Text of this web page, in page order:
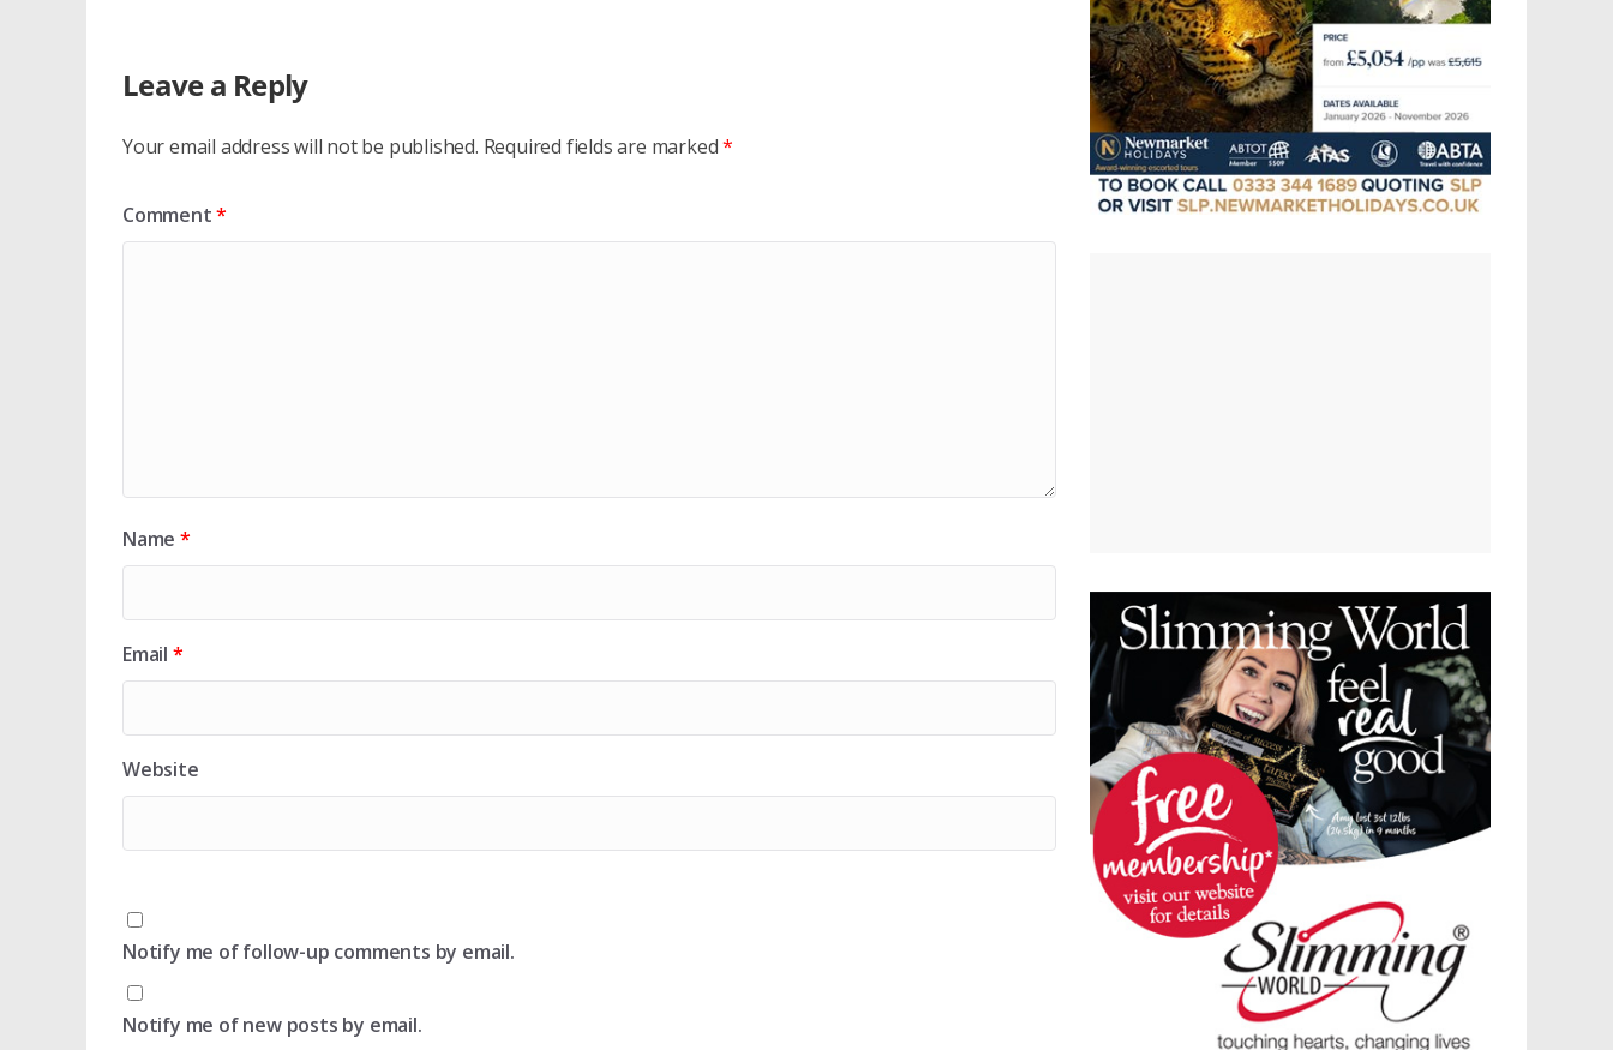
Leave a Reply
Your email address will not be published. Required fields are marked*
Comment*
Name *
Email *
Website
Notify me of follow-up comments by email.
Notify me of new posts by email.